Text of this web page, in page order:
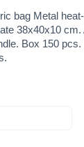
bag Metal
38x40x10 cm.
Box 150 pcs.